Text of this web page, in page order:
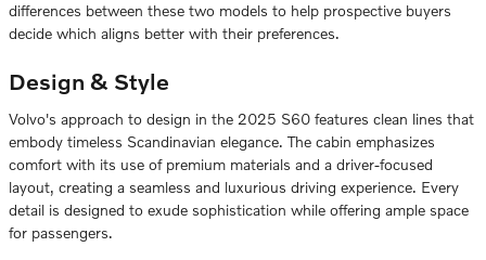
differences between these two models to help prospective buyers
decide which aligns better with their preferences.
Design & Style
Volvo's approach to design in the 2025 S60 features clean lines that
embody timeless Scandinavian elegance. The cabin emphasizes
comfort with its use of premium materials and a driver-focused
layout, creating a seamless and luxurious driving experience. Every
detail is designed to exude sophistication while offering ample space
for passengers.